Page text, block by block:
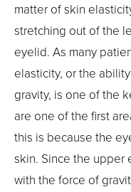
matter of skin
stretching out of the
eyelid. As many
elasticity, or the
gravity, is one of the
are one of the first
this is because the
skin. Since the upper
with the force of